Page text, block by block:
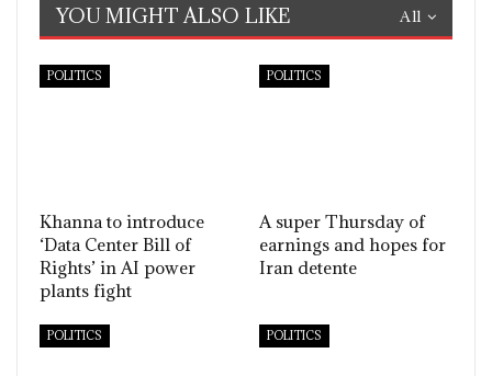
All
YOU MIGHT ALSO LIKE
POLITICS
Khanna to introduce
‘Data Center Bill of
Rights’ in AI power
plants fight
POLITICS
A super Thursday of
earnings and hopes for
Iran detente
POLITICS POLITICS